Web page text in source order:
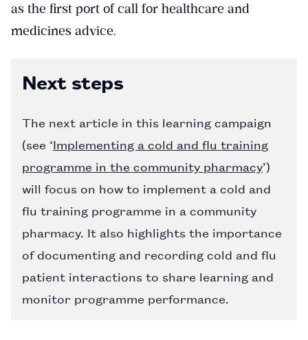
as the first port of call for healthcare and
medicines advice.
Next steps
The next article in this learning campaign
(see ‘Implementing a cold and flu training
programme in the community pharmacy’)
will focus on how to implement a cold and
flu training programme in a community
pharmacy. It also highlights the importance
of documenting and recording cold and flu
patient interactions to share learning and
monitor programme performance.